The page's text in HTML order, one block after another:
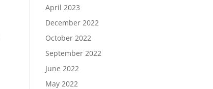
April 2023
December 2022
October 2022
September 2022
June 2022
May 2022